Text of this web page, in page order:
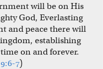
will be on His
God, Everlasting
and peace there will
establishing
on and forever.
7)